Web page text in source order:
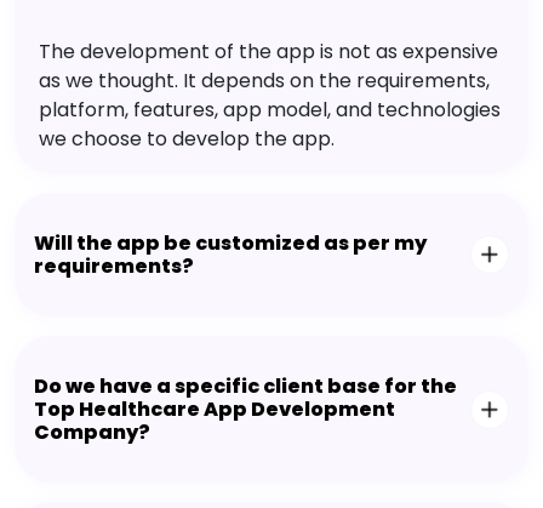
The development of the app is not as expensive
as we thought. It depends on the requirements,
platform, features, app model, and technologies
we choose to develop the app.
Will the app be customized as per my
requirements?
Do we have a specific client base for the
Top Healthcare App Development
Company?